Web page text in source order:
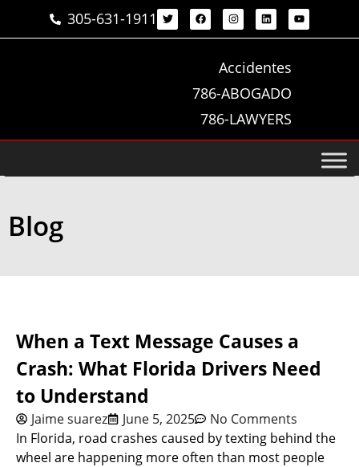
305-631-1911
Accidentes
786-ABOGADO
786-LAWYERS
Blog
When a Text Message Causes a
Crash: What Florida Drivers Need
to Understand
Jaime suarez June 5, 2025
No Comments
In Florida, road crashes caused by texting behind the
wheel are happening more often than most people